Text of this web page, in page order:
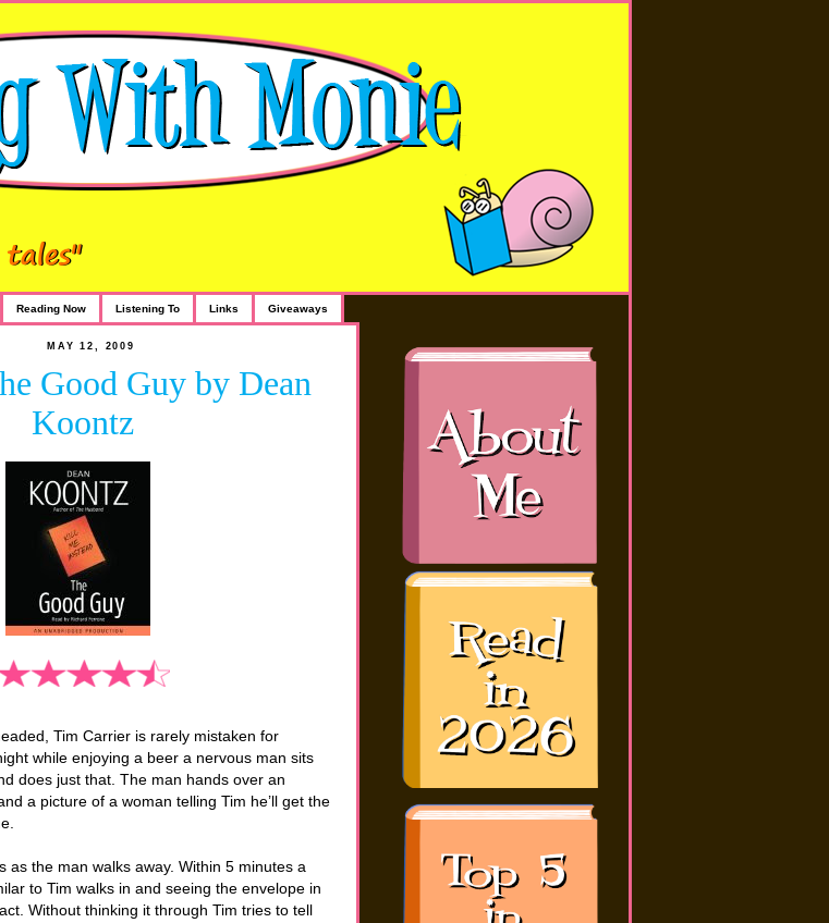
Reading Now Listening To Links Giveaways
MAY 12, 2009
Good Guy by Dean
Koontz
Tim Carrier is rarely mistaken for
while enjoying a beer a nervous man sits
does just that. The man hands over an
a picture of a woman telling Tim he’ll get the
as the man walks away. Within 5 minutes a
to Tim walks in and seeing the envelope in
Without thinking it through Tim tries to tell